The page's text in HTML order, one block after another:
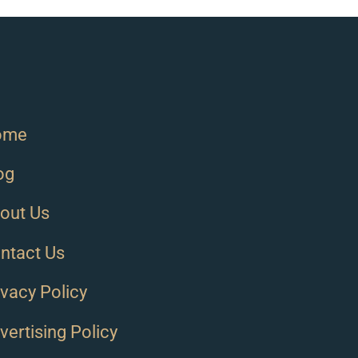
Us
Us
Policy
Policy